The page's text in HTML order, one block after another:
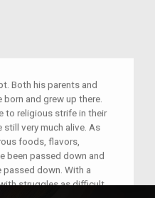
Both his parents and
and grew up there.
to religious strife in their
still very much alive. As
foods, flavors,
been passed down and
down. With a
struggles as difficult,